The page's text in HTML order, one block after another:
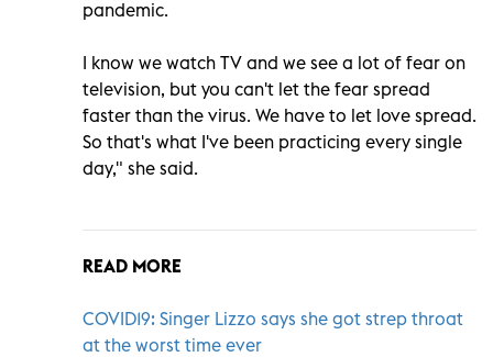
pandemic.
I know we watch TV and we see a lot of fear on
television, but you can't let the fear spread
faster than the virus. We have to let love spread.
So that's what I've been practicing every single
day," she said.
READ MORE
COVID19: Singer Lizzo says she got strep throat
at the worst time ever